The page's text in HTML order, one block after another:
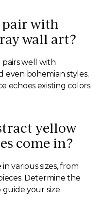
pair with
wall art?
well with
even bohemian styles.
echoes existing colors
yellow
come in?
various sizes, from
Determine the
your size